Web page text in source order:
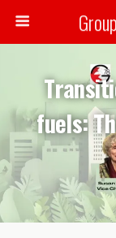
fuels:
Marta